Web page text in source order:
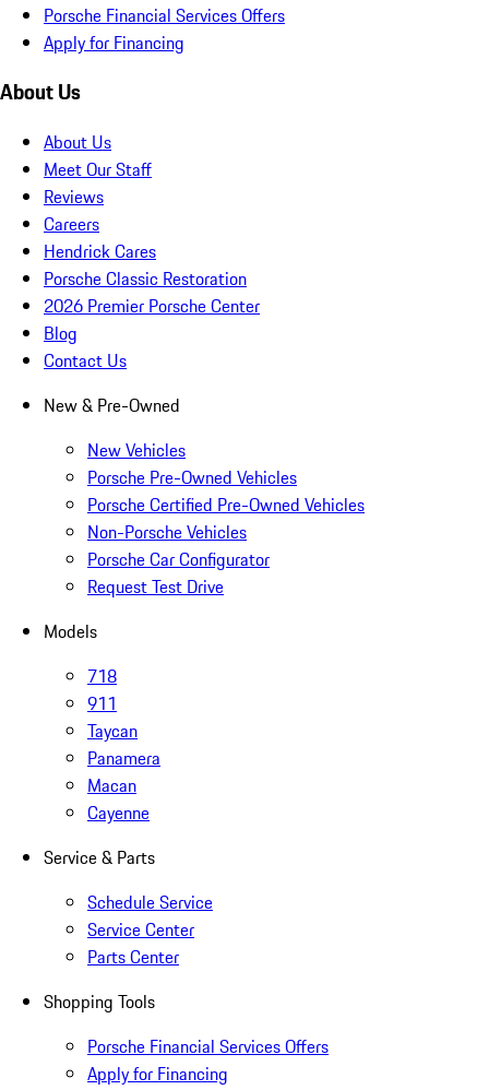
Porsche Financial Services Offers
Apply for Financing
About Us
About Us
Meet Our Staff
Reviews
Careers
Hendrick Cares
Porsche Classic Restoration
2026 Premier Porsche Center
Blog
Contact Us
New & Pre-Owned
New Vehicles
Porsche Pre-Owned Vehicles
Porsche Certified Pre-Owned Vehicles
Non-Porsche Vehicles
Porsche Car Configurator
Request Test Drive
Models
718
911
Taycan
Panamera
Macan
Cayenne
Service & Parts
Schedule Service
Service Center
Parts Center
Shopping Tools
Porsche Financial Services Offers
Apply for Financing